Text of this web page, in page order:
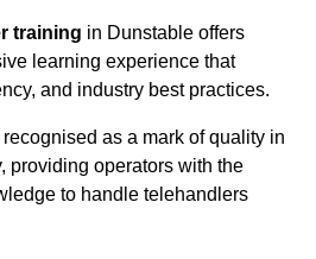
training in Dunstable offers
learning experience that
and industry best practices.
as a mark of quality in
providing operators with the
to handle telehandlers